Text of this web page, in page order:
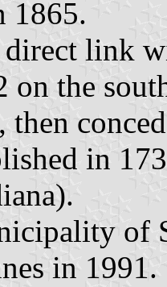
1865.
direct link
on the
in
of
in 1991.